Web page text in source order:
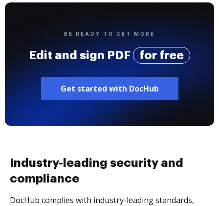
BE READY TO GET MORE
Edit and sign PDF for free
Get started with DocHub
Industry-leading security and
compliance
DocHub complies with industry-leading standards,